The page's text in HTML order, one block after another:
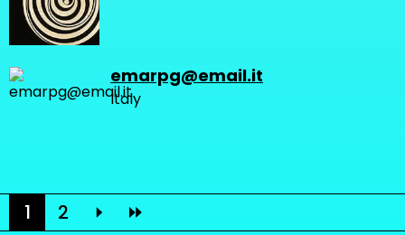
emarpg@email.it
Italy
1 2